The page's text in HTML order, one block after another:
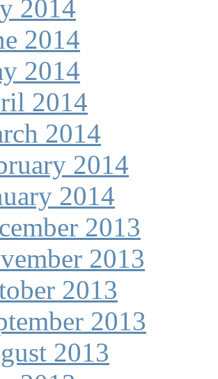
2014
2014
2014
2014
2014
2014
2014
2013
2013
2013
2013
2013